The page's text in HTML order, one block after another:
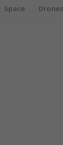
Space Drones